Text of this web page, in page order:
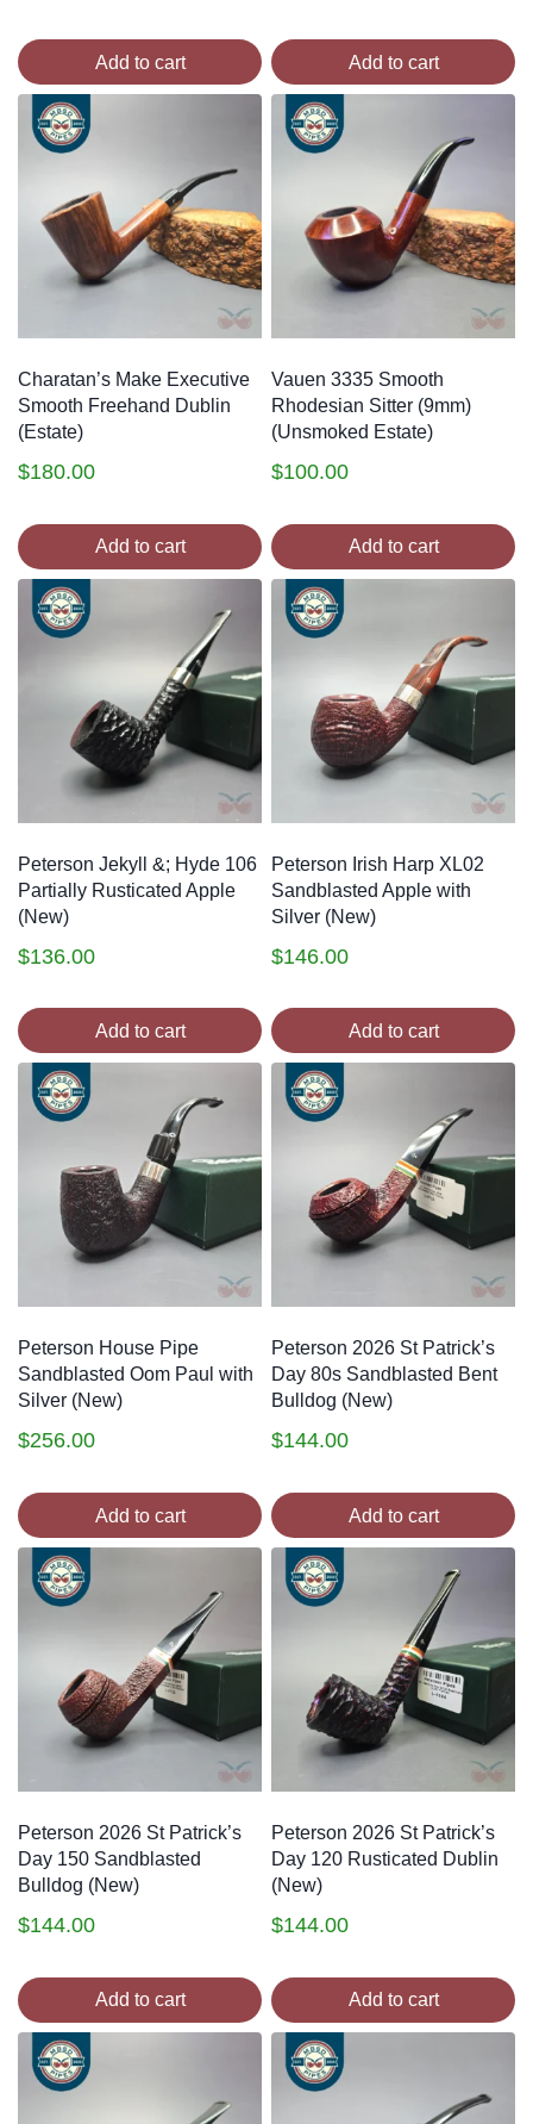
Add to cart Add to cart
Charatan’s Make Executive
Smooth Freehand Dublin
(Estate)
$180.00
Add to cart
Vauen 3335 Smooth
Rhodesian Sitter (9mm)
(Unsmoked Estate)
$100.00
Add to cart
Peterson Jekyll &; Hyde 106
Partially Rusticated Apple
(New)
$136.00
Add to cart
Peterson Irish Harp XL02
Sandblasted Apple with
Silver (New)
$146.00
Add to cart
Peterson House Pipe
Sandblasted Oom Paul with
Silver (New)
$256.00
Add to cart
Peterson 2026 St Patrick’s
Day 80s Sandblasted Bent
Bulldog (New)
$144.00
Add to cart
Peterson 2026 St Patrick’s
Day 150 Sandblasted
Bulldog (New)
$144.00
Add to cart
Peterson 2026 St Patrick’s
Day 120 Rusticated Dublin
(New)
$144.00
Add to cart